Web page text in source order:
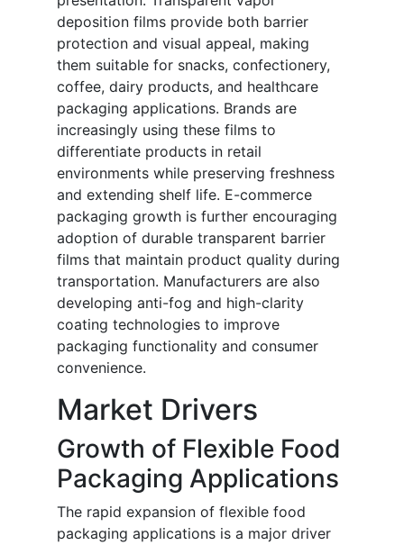
deposition films provide both barrier
protection and visual appeal, making
them suitable for snacks, confectionery,
coffee, dairy products, and healthcare
packaging applications. Brands are
increasingly using these films to
differentiate products in retail
environments while preserving freshness
and extending shelf life. E-commerce
packaging growth is further encouraging
adoption of durable transparent barrier
films that maintain product quality during
transportation. Manufacturers are also
developing anti-fog and high-clarity
coating technologies to improve
packaging functionality and consumer
convenience.
Market Drivers
Growth of Flexible Food
Packaging Applications
The rapid expansion of flexible food
packaging applications is a major driver